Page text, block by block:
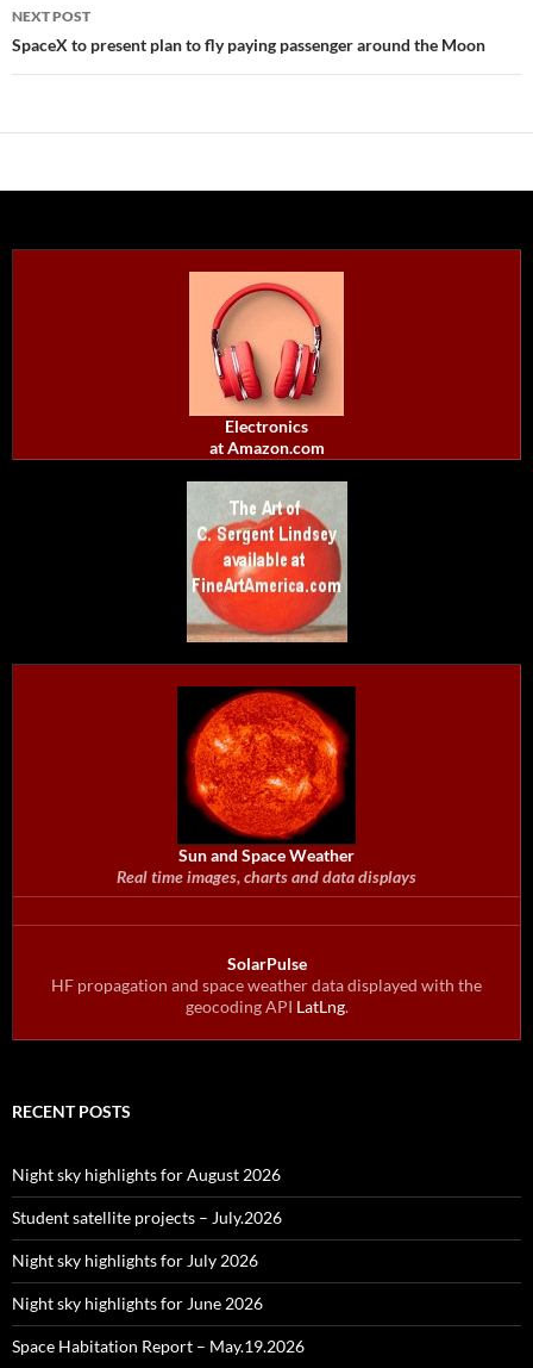
NEXT POST
SpaceX to present plan to fly paying passenger around the Moon
Electronics
at Amazon.com
Sun and Space Weather
Real time images, charts and data displays
SolarPulse
HF propagation and space weather data displayed with the
geocoding API LatLng.
RECENT POSTS
Night sky highlights for August 2026
Student satellite projects – July.2026
Night sky highlights for July 2026
Night sky highlights for June 2026
Space Habitation Report – May.19.2026